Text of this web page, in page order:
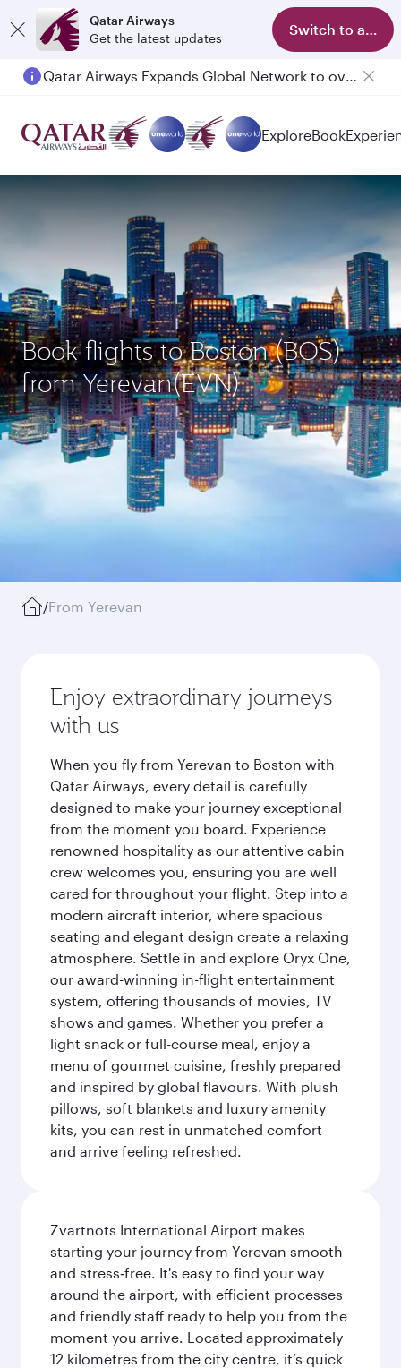
Qatar Airways
Get the latest updates
Switch to app
Qatar Airways Expands Global Network to over 160 Destinations
ExploreBook
Book flights to Boston (BOS)
from Yerevan(EVN)
/From Yerevan
Enjoy extraordinary journeys
with us
When you fly from Yerevan to Boston with
Qatar Airways, every detail is carefully
designed to make your journey exceptional
from the moment you board. Experience
renowned hospitality as our attentive cabin
crew welcomes you, ensuring you are well
cared for throughout your flight. Step into a
modern aircraft interior, where spacious
seating and elegant design create a relaxing
atmosphere. Settle in and explore Oryx One,
our award-winning in-flight entertainment
system, offering thousands of movies, TV
shows and games. Whether you prefer a
light snack or full-course meal, enjoy a
menu of gourmet cuisine, freshly prepared
and inspired by global flavours. With plush
pillows, soft blankets and luxury amenity
kits, you can rest in unmatched comfort
and arrive feeling refreshed.
Zvartnots International Airport makes
starting your journey from Yerevan smooth
and stress‑free. It's easy to find your way
around the airport, with efficient processes
and friendly staff ready to help you from the
moment you arrive. Located approximately
12 kilometres from the city centre, it’s quick